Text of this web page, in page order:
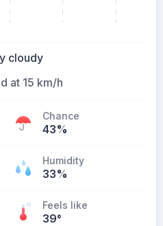
cloudy
at 15 km/h
Chance
43%
Humidity
33%
Feels like
39°